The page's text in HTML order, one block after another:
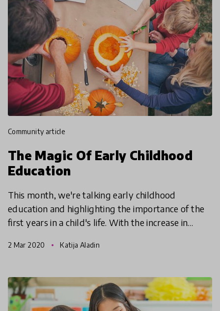
community article
The Magic Of Early Childhood
Education
This month, we're talking early childhood
education and highlighting the importance of the
first years in a child's life. With the increase in
education, le
2 Mar 2020 Katija Aladin